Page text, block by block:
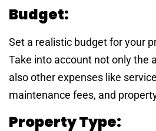
Budget:
Set a realistic budget for your
Take into account not only the
also other expenses like
maintenance fees, and
Property Type: